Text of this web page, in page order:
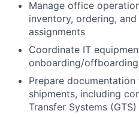
Manage office
inventory, ordering,
assignments
Coordinate IT
onboarding/
Prepare
shipments, including
Transfer Systems